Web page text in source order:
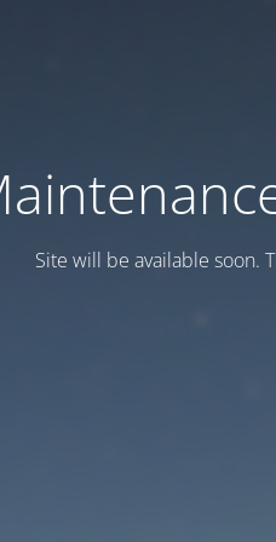
Site will be available soon.